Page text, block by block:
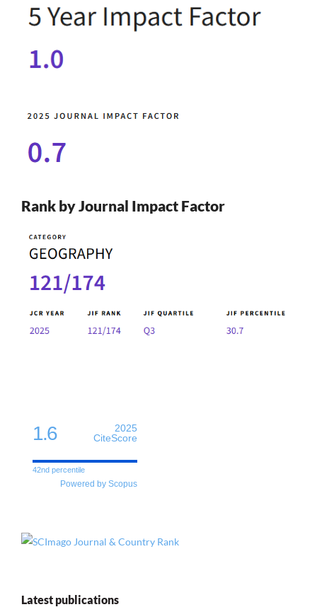
Rank by Journal Impact Factor
1.6
2025
CiteScore
42nd percentile
Powered by Scopus
Latest publications